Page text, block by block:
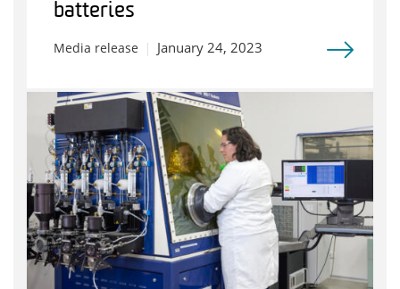
batteries
Media release January 24, 2023